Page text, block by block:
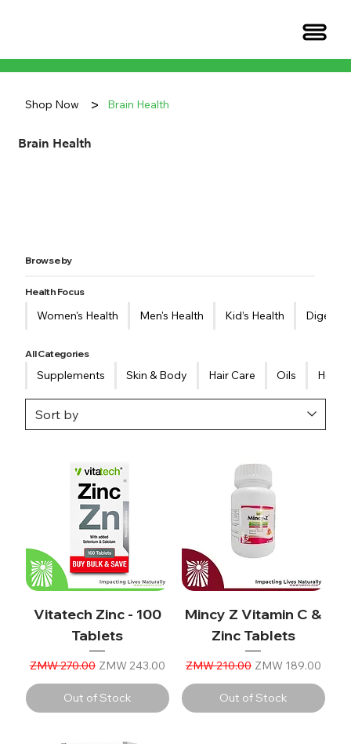
Shop Now > Brain Health
Brain Health
Browse by
Health Focus
Women's Health Men's Health Kid’s Health
All Categories
Supplements Skin & Body Hair Care Oils
Vitatech Zinc - 100
Tablets
Regular Price
ZMW 270.00 Sale Price
ZMW 243.00
Out of Stock
Mincy Z Vitamin C &
Zinc Tablets
Regular Price
ZMW 210.00 Sale Price
ZMW 189.00
Out of Stock